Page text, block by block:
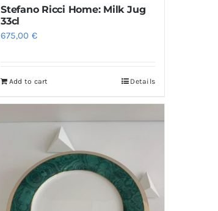
Stefano Ricci Home: Milk Jug
33cl
675,00 €
Add to cart Details